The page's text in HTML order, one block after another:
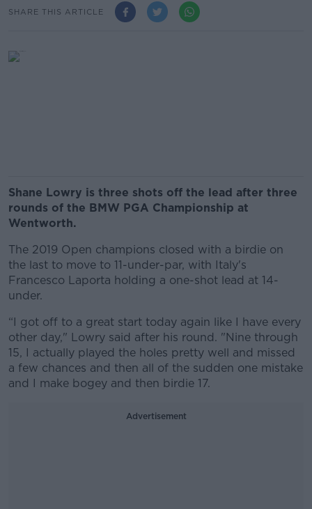
SHARE THIS ARTICLE
Shane Lowry is three shots off the lead after three
rounds of the BMW PGA Championship at
Wentworth.
The 2019 Open champions closed with a birdie on
the last to move to 11-under-par, with Italy's
Francesco Laporta holding a one-shot lead at 14-
under.
“I got off to a great start today again like I have every
other day," Lowry said after his round. "Nine through
15, I actually played the holes pretty well and missed
a few chances and then all of the sudden one mistake
and I make bogey and then birdie 17.
Advertisement